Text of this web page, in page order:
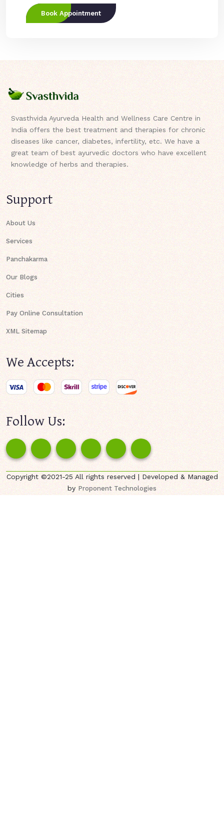
Book Appointment
Svasthvida Ayurveda Health and Wellness Care Centre in
India offers the best treatment and therapies for chronic
diseases like cancer, diabetes, infertility, etc. We have a
great team of best ayurvedic doctors who have excellent
knowledge of herbs and therapies.
Support
About Us
Services
Panchakarma
Our Blogs
Cities
Pay Online Consultation
XML Sitemap
We Accepts:
Follow Us:
Copyright ©2021-25 All rights reserved | Developed & Managed
byProponent Technologies